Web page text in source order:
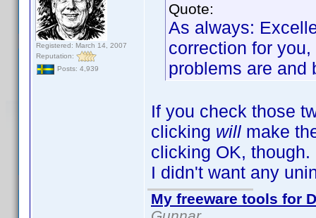
Registered: March 14, 2007
Reputation:
Posts: 4,939
Quote:
As always:
correction for
problems are and
If you check those
clicking will make
clicking OK,
I didn't want any
My freeware tools for